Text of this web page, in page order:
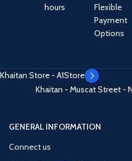
hours
Flexible
Payment
Options
Khaitan Store - A1Store
Khaitan - Muscat Street -
GENERAL INFORMATION
Connect us